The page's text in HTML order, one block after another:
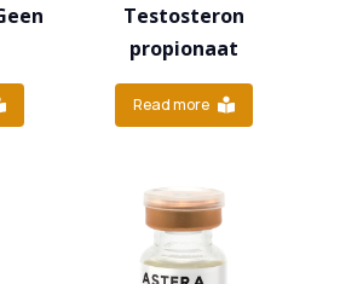
Testosteron
propionaat
Read more